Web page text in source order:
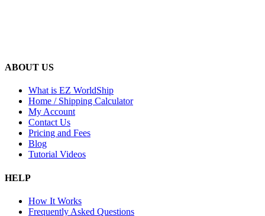
ABOUT US
What is EZ WorldShip
Home / Shipping Calculator
My Account
Contact Us
Pricing and Fees
Blog
Tutorial Videos
HELP
How It Works
Frequently Asked Questions